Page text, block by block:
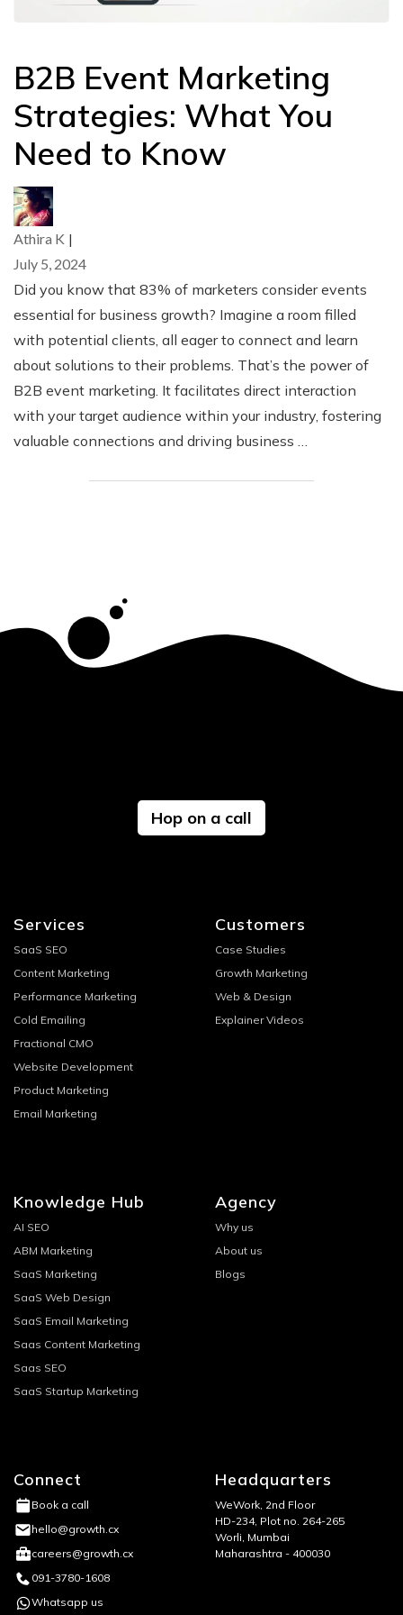
B2B Event Marketing
Strategies: What You
Need to Know
Athira K |
July 5, 2024
Did you know that 83% of marketers consider events
essential for business growth? Imagine a room filled
with potential clients, all eager to connect and learn
about solutions to their problems. That’s the power of
B2B event marketing. It facilitates direct interaction
with your target audience within your industry, fostering
valuable connections and driving business …
Hop on a call
Services
SaaS SEO
Content Marketing
Performance Marketing
Cold Emailing
Fractional CMO
Website Development
Product Marketing
Email Marketing
Customers
Case Studies
Growth Marketing
Web & Design
Explainer Videos
Knowledge Hub
AI SEO
ABM Marketing
SaaS Marketing
SaaS Web Design
SaaS Email Marketing
Saas Content Marketing
Saas SEO
SaaS Startup Marketing
Agency
Why us
About us
Blogs
Connect
Book a call
hello@growth.cx
careers@growth.cx
091-3780-1608
Whatsapp us
Headquarters
WeWork, 2nd Floor
HD-234, Plot no. 264-265
Worli, Mumbai
Maharashtra - 400030